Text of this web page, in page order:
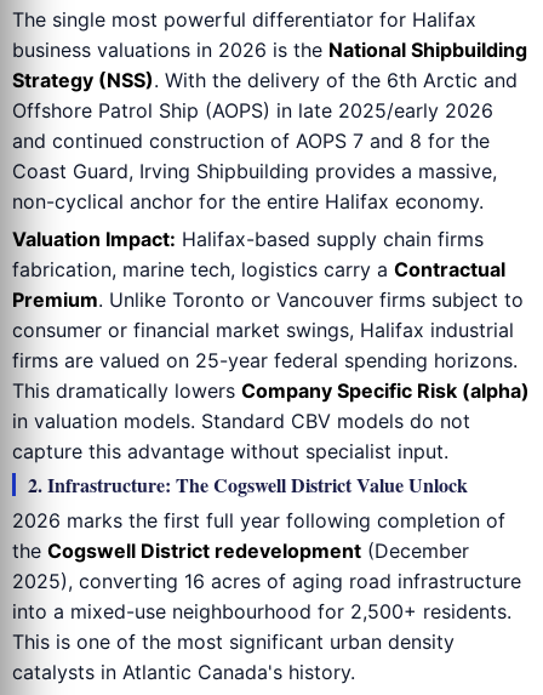
The single most powerful differentiator for Halifax
business valuations in 2026 is the National Shipbuilding
Strategy (NSS). With the delivery of the 6th Arctic and
Offshore Patrol Ship (AOPS) in late 2025/early 2026
and continued construction of AOPS 7 and 8 for the
Coast Guard, Irving Shipbuilding provides a massive,
non-cyclical anchor for the entire Halifax economy.
Valuation Impact: Halifax-based supply chain firms
fabrication, marine tech, logistics carry a Contractual
Premium. Unlike Toronto or Vancouver firms subject to
consumer or financial market swings, Halifax industrial
firms are valued on 25-year federal spending horizons.
This dramatically lowers Company Specific Risk (alpha)
in valuation models. Standard CBV models do not
capture this advantage without specialist input.
2. Infrastructure: The Cogswell District Value Unlock
2026 marks the first full year following completion of
the Cogswell District redevelopment (December
2025), converting 16 acres of aging road infrastructure
into a mixed-use neighbourhood for 2,500+ residents.
This is one of the most significant urban density
catalysts in Atlantic Canada's history.